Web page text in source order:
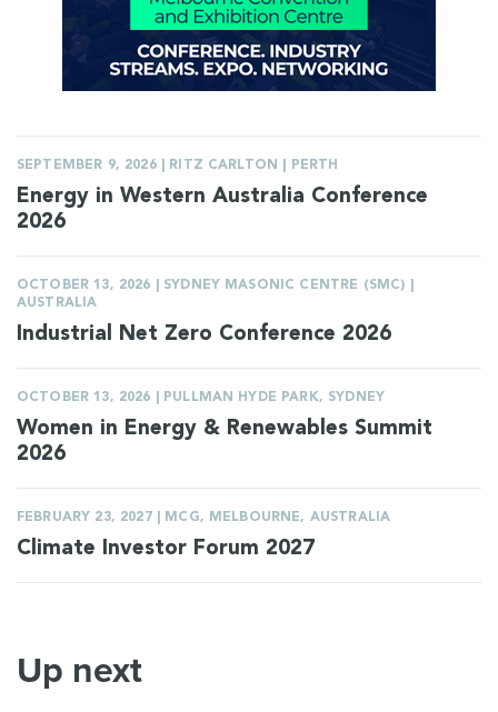
SEPTEMBER 9, 2026 | RITZ CARLTON | PERTH
Energy in Western Australia Conference
2026
OCTOBER 13, 2026 | SYDNEY MASONIC CENTRE (SMC) |
AUSTRALIA
Industrial Net Zero Conference 2026
OCTOBER 13, 2026 | PULLMAN HYDE PARK, SYDNEY
Women in Energy & Renewables Summit
2026
FEBRUARY 23, 2027 | MCG, MELBOURNE, AUSTRALIA
Climate Investor Forum 2027
Up next